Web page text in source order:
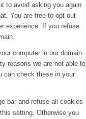
to avoid asking you again
You are free to opt out
experience. If you refuse
computer in our domain
reasons we are not able to
can check these in your
bar and refuse all cookies
setting. Otherwise you